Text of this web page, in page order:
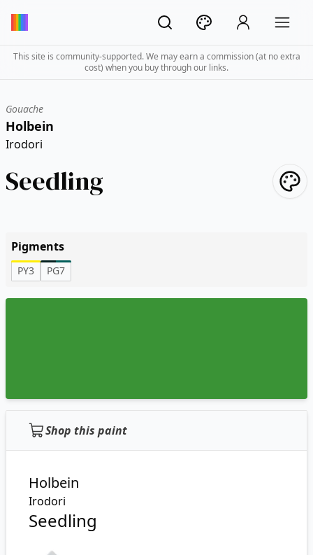
This site is community-supported. We may earn a commission (at no extra
cost) when you buy through our links.
Gouache
Holbein
Irodori
Seedling
Pigments
PY3 PG7
Shop this paint
Holbein
Irodori
Seedling